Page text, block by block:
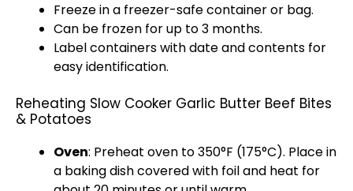
Freeze in a freezer-safe containeror bag.
Can be frozen for up to 3 months.
Label containers with date and contents for
easy identification.
Reheating Slow Cooker Garlic Butter Beef Bites
& Potatoes
Oven: Preheat oven to 350°F (175°C). Place in
a baking dishcovered with foiland heat for